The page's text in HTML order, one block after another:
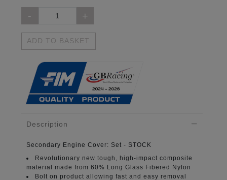
ADD TO BASKET
Description
Secondary Engine Cover: Set - STOCK
Revolutionary new tough, high-impact composite
material made from 60% Long Glass Fibered Nylon
Bolt on product allowing fast and easy removal